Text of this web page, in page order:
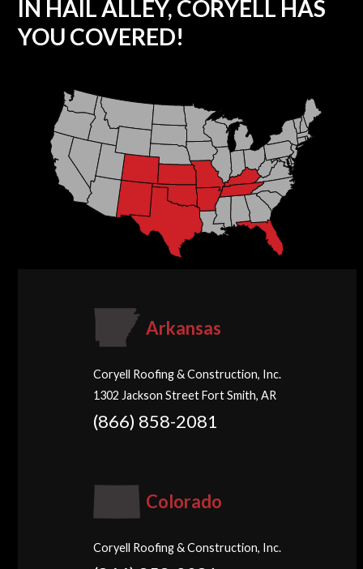
IN HAIL ALLEY, CORYELL HAS
YOU COVERED!
Arkansas
Coryell Roofing & Construction, Inc.
1302 Jackson Street Fort Smith, AR
(866) 858-2081
Colorado
Coryell Roofing & Construction, Inc.